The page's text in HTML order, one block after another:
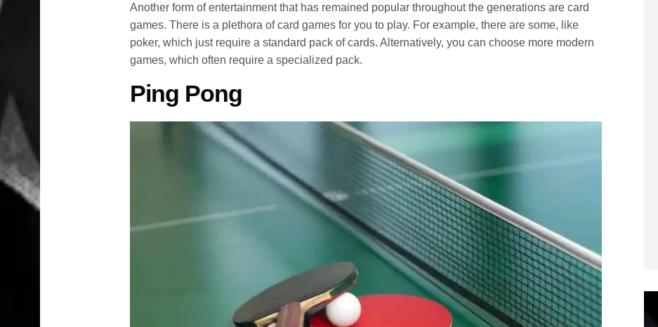
Another form of entertainment that has remained popular throughout the generations are card
games. There is a plethora of card games for you to play. For example, there are some, like
poker, which just require a standard pack of cards. Alternatively, you can choose more modern
games, which often require a specialized pack.
Ping Pong